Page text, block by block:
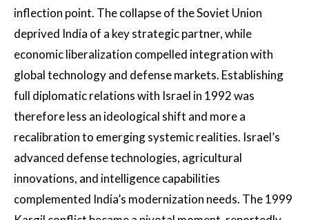
inflection point. The collapse of the Soviet Union
deprived India of a key strategic partner, while
economic liberalization compelled integration with
global technology and defense markets. Establishing
full diplomatic relations with Israel in 1992 was
therefore less an ideological shift and more a
recalibration to emerging systemic realities. Israel’s
advanced defense technologies, agricultural
innovations, and intelligence capabilities
complemented India’s modernization needs. The 1999